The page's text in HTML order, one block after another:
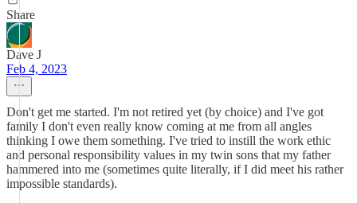
Share
Dave J
Feb 4, 2023
Don't get me started. I'm not retired yet (by choice) and I've got
family I don't even really know coming at me from all angles
thinking I owe them something. I've tried to instill the work ethic
and personal responsibility values in my twin sons that my father
hammered into me (sometimes quite literally, if I did meet his rather
impossible standards).